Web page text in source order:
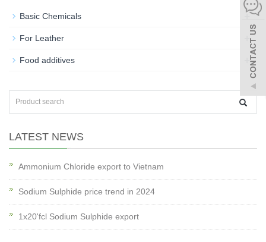
Basic Chemicals +
For Leather
Food additives
LATEST NEWS
Ammonium Chloride export to Vietnam
Sodium Sulphide price trend in 2024
1x20'fcl Sodium Sulphide export